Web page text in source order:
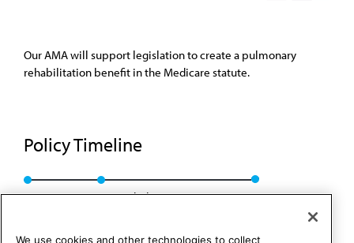
Our AMA will support legislation to create a pulmonary
rehabilitation benefit in the Medicare statute.
Policy Timeline
Res. 915, I-07 Rescinded: CMS Rep. 01, A-17
We use cookies and other technologies to collect